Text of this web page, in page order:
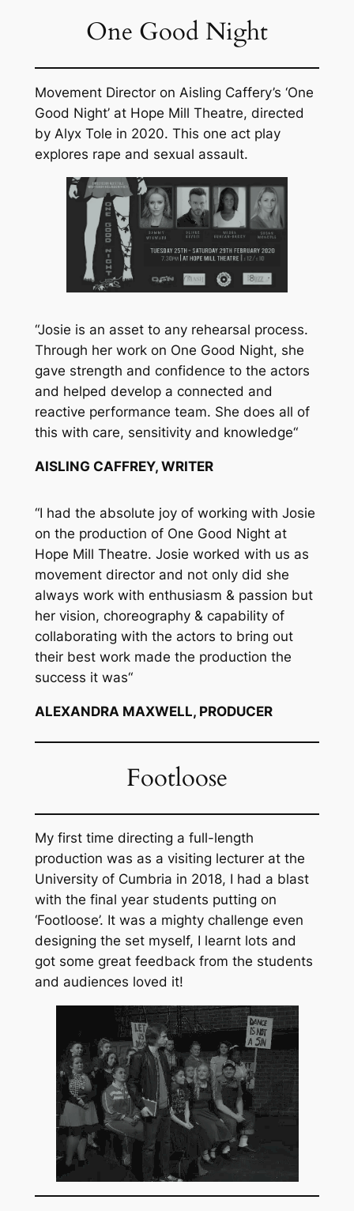
One Good Night
Movement Director on Aisling Caffery’s ‘One
Good Night’ at Hope Mill Theatre, directed
by Alyx Tole in 2020. This one act play
explores rape and sexual assault.
“Josie is an asset to any rehearsal process.
Through her work on One Good Night, she
gave strength and confidence to the actors
and helped develop a connected and
reactive performance team. She does all of
this with care, sensitivity and knowledge“
AISLING CAFFREY, WRITER
“I had the absolute joy of working with Josie
on the production of One Good Night at
Hope Mill Theatre. Josie worked with us as
movement director and not only did she
always work with enthusiasm & passion but
her vision, choreography & capability of
collaborating with the actors to bring out
their best work made the production the
success it was“
ALEXANDRA MAXWELL, PRODUCER
Footloose
My first time directing a full-length
production was as a visiting lecturer at the
University of Cumbria in 2018, I had a blast
with the final year students putting on
‘Footloose’. It was a mighty challenge even
designing the set myself, I learnt lots and
got some great feedback from the students
and audiences loved it!